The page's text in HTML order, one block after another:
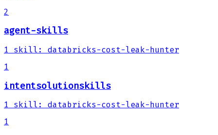
2
agent-skills
1 skill :
databricks-cost-leak-hunter
1
intentsolutionskills
1 skill :
databricks-cost-leak-hunter
1